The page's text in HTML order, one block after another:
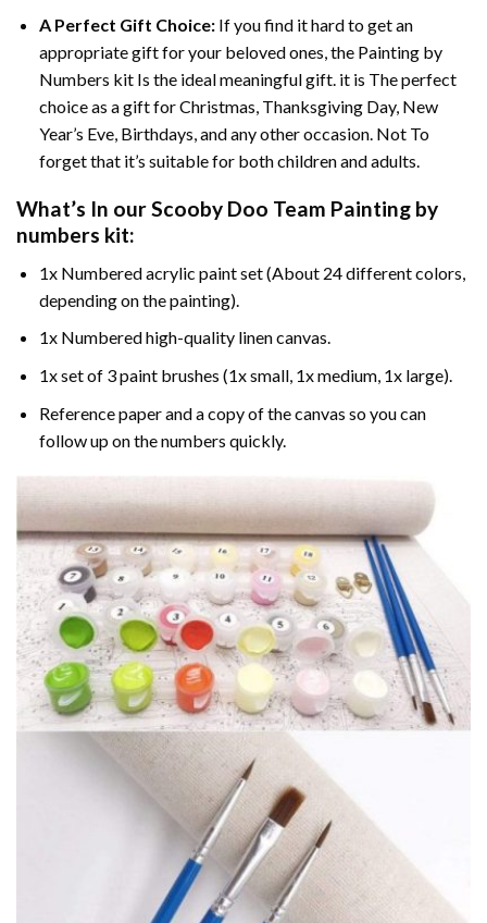
A Perfect Gift Choice:If you find it hard to get an
appropriate gift for your beloved ones, the Painting by
Numbers kit Is the ideal meaningful gift. it is The perfect
choice as a gift for Christmas, Thanksgiving Day, New
Year’s Eve, Birthdays, and any other occasion. Not To
forget that it’s suitable for both children and adults.
What’s In ourScooby Doo Team Painting by
numbers kit:
1x Numbered acrylic paint set (About 24 different colors,
depending on the painting).
1x Numbered high-quality linen canvas.
1x set of 3 paint brushes (1x small, 1x medium, 1x large).
Reference paper and a copy of the canvas so you can
follow up on the numbers quickly.